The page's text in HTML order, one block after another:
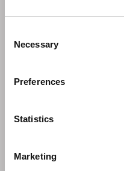
Selection
Necessary
Preferences
Statistics
Marketing